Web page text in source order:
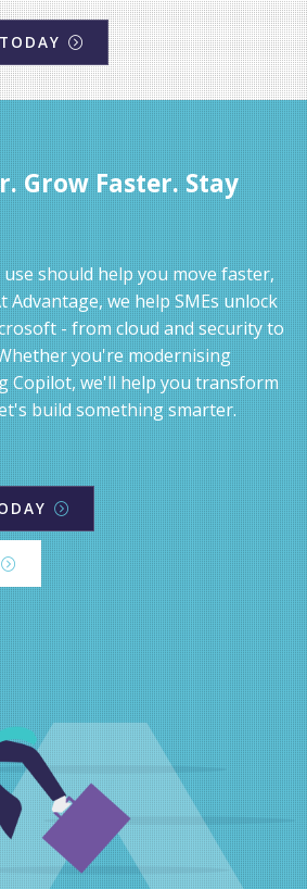
Grow Faster. Stay
should help you move faster,
Advantage, we help SMEs unlock
- from cloud and security to
you're modernising
Copilot, we'll help you transform
build something smarter.